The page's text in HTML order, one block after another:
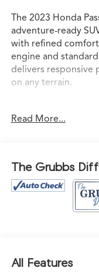
The 2023 Honda
adventure-ready
with refined
engine and
delivers responsive
on any terrain.
System
premium features,
uncompromising
convenience of a
and a 215-watt
connected with
Read More...
The Grubbs
All Features